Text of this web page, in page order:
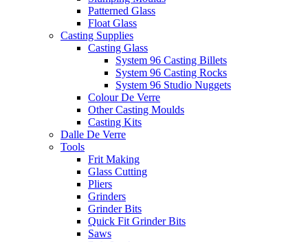
Patterned Glass
Float Glass
Casting Supplies
Casting Glass
System 96 Casting Billets
System 96 Casting Rocks
System 96 Studio Nuggets
Colour De Verre
Other Casting Moulds
Casting Kits
Dalle De Verre
Tools
Frit Making
Glass Cutting
Pliers
Grinders
Grinder Bits
Quick Fit Grinder Bits
Saws